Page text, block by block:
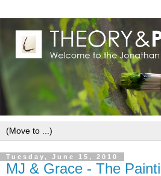
Tuesday, June 15, 2010
MJ & Grace - The